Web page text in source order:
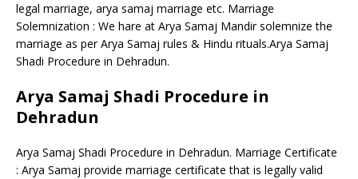
legal marriage, arya samaj marriage etc. Marriage
Solemnization : We hare at Arya Samaj Mandir solemnize the
marriage as per Arya Samaj rules & Hindu rituals.Arya Samaj
Shadi Procedure in Dehradun.
Arya Samaj Shadi Procedure in
Dehradun
Arya Samaj Shadi Procedure in Dehradun. Marriage Certificate
: Arya Samaj provide marriage certificate that is legally valid